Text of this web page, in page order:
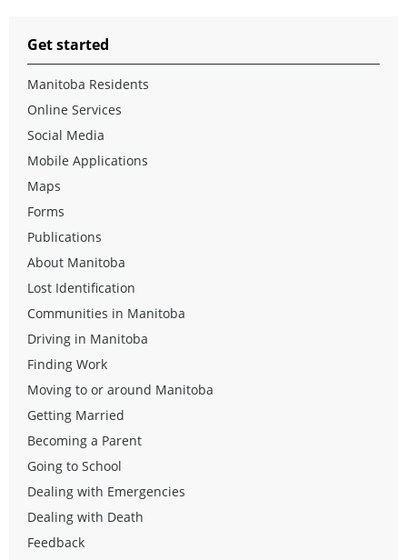
Get started
Manitoba Residents
Online Services
Social Media
Mobile Applications
Maps
Forms
Publications
About Manitoba
Lost Identification
Communities in Manitoba
Driving in Manitoba
Finding Work
Moving to or around Manitoba
Getting Married
Becoming a Parent
Going to School
Dealing with Emergencies
Dealing with Death
Feedback